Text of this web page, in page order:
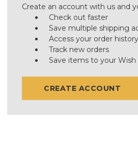
Create an account with us and
Check out faster
Save multiple shipping
Access your order history
Track new orders
Save items to your Wish
CREATE ACCOUNT